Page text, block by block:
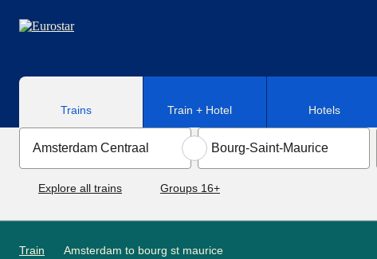
Trains Train + Hotel Hotels
Explore all trains Groups 16+
Train Amsterdam to bourg st maurice